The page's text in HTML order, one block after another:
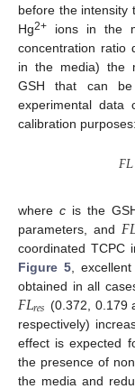
before the intensity
Hg2+ ions in the
concentration ratio
in the media) the
GSH that can
experimental
calibration purposes:
𝐹𝐿
wherec is the
parameters, and 𝐹
coordinated TCPC
Figure 5 ,
obtained in all
𝐹𝐿𝑟𝑒𝑠 (0.372, 0.179
respectively)
effect is expected
the presence of
the media and